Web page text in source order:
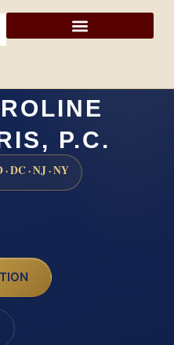
ABUSE
P.C.
· DC · NJ · NY